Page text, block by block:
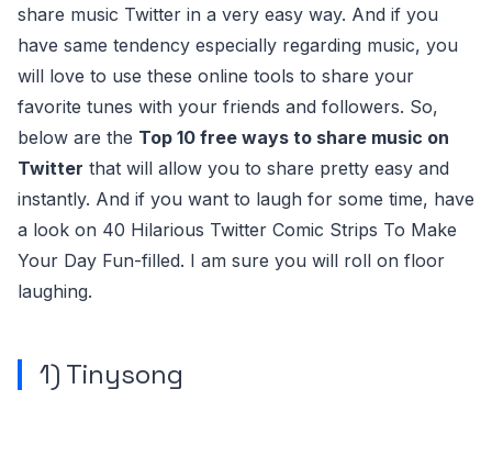
share music Twitter in a very easy way. And if you
have same tendency especially regarding music, you
will love to use these online tools to share your
favorite tunes with your friends and followers. So,
below are the Top 10 free ways to share music on
Twitter that will allow you to share pretty easy and
instantly. And if you want to laugh for some time, have
a look on 40 Hilarious Twitter Comic Strips To Make
Your Day Fun-filled. I am sure you will roll on floor
laughing.
1) Tinysong